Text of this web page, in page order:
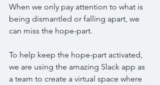
When we only pay attention to what is
being dismantled or falling apart, we
can miss the hope-part.
To help keep the hope-part activated,
we are using the amazing Slack app as
a team to create a virtual space where